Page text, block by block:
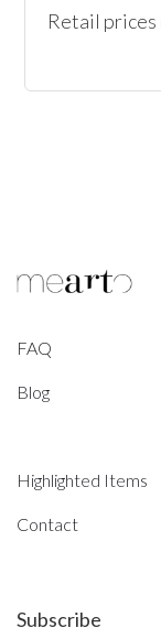
Retail prices
FAQ
Blog
Highlighted Items
Contact
Subscribe